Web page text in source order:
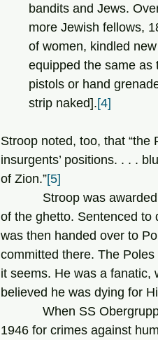
bandits and Jews.
more Jewish fellows,
of women, kindled
equipped the same as
pistols or hand
strip naked].[4]
Stroop noted, too, that
insurgents’ positions. . . .
of Zion.”[5]
of the ghetto. Sentenced to
was then handed over to
committed there. The
it seems. He was a fanatic,
believed he was dying for
1946 for crimes against